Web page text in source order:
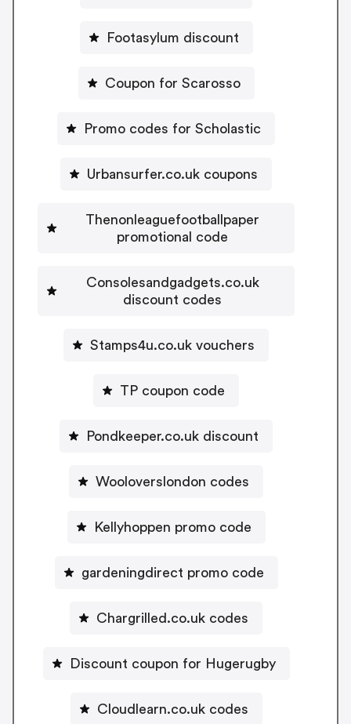
Footasylum discount
Coupon for Scarosso
Promo codes for Scholastic
Urbansurfer.co.uk coupons
Thenonleaguefootballpaper
promotional code
Consolesandgadgets.co.uk
discount codes
Stamps4u.co.uk vouchers
TP coupon code
Pondkeeper.co.uk discount
Wooloverslondon codes
Kellyhoppen promo code
gardeningdirect promo code
Chargrilled.co.uk codes
Discount coupon for Hugerugby
Cloudlearn.co.uk codes